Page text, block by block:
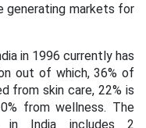
generating markets for
in 1996 currently has
out of which, 36% of
from skin care, 22% is
from wellness. The
in India includes 2